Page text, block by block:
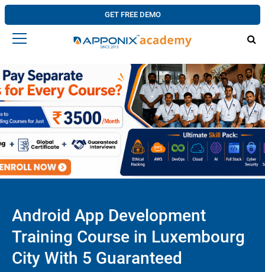
GET FREE DEMO
Android App Development
Training Course in Luxembourg
City With 5 Guaranteed